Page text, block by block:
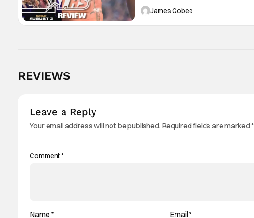
Score:9
ring action.
James Gobee
REVIEWS
Leave a Reply
Your email address will not be published. Required fields are marked*
Comment*
Name * Email*